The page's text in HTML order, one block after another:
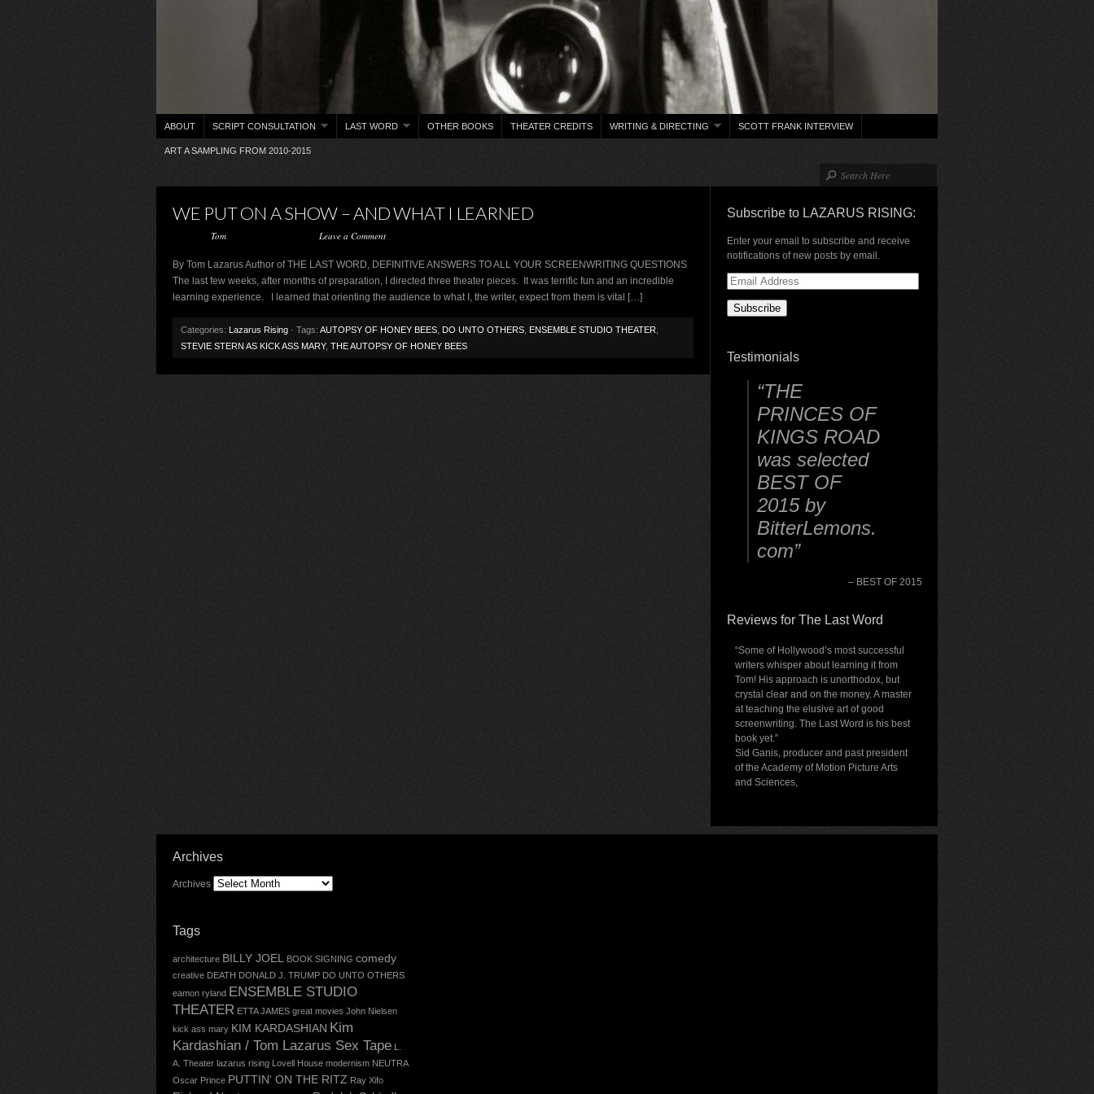
ABOUT SCRIPT CONSULTATION LAST WORD OTHER BOOKS THEATER CREDITS WRITING & DIRECTING SCOTT FRANK INTERVIEW
ART A SAMPLING FROM 2010-2015
WE PUT ON A SHOW – AND WHAT I LEARNED
Tom Leave a Comment
By Tom Lazarus Author of THE LAST WORD, DEFINITIVE ANSWERS TO ALL YOUR SCREENWRITING QUESTIONS
The last few weeks, after months of preparation, I directed three theater pieces. It was terrific fun and an incredible
learning experience. I learned that orienting the audience to what I, the writer, expect from them is vital […]
Categories: Lazarus Rising · Tags: AUTOPSY OF HONEY BEES DO UNTO OTHERS ENSEMBLE STUDIO THEATER
STEVIE STERN AS KICK ASS MARY, THE AUTOPSY OF HONEY BEES
Subscribe to LAZARUS RISING:
Enter your email to subscribe and receive
notifications of new posts by email.
Email
Testimonials
THE
PRINCES OF
KINGS ROAD
was selected
BEST OF
2015 by
BitterLemons.
com
BEST OF 2015
Reviews for The Last Word
“Some of Hollywood’s most successful
writers whisper about learning it from
Tom! His approach is unorthodox, but
crystal clear and on the money. A master
at teaching the elusive art of good
screenwriting. The Last Word is his best
book yet.”
Sid Ganis, producer and past president
of the Academy of Motion Picture Arts
and Sciences,
Archives
Archives
Tags
architecture BILLY JOEL BOOK SIGNING comedy
creative DEATH DONALD J. TRUMP DO UNTO OTHERS
eamon ryland ENSEMBLE STUDIO
THEATER ETTA JAMES great movies John Nielsen
kick ass mary KIM KARDASHIAN Kim
Kardashian / Tom Lazarus Sex Tape L.
A. Theater lazarus rising Lovell House modernism NEUTRA
Oscar Prince PUTTIN' ON THE RITZ Ray Xifo